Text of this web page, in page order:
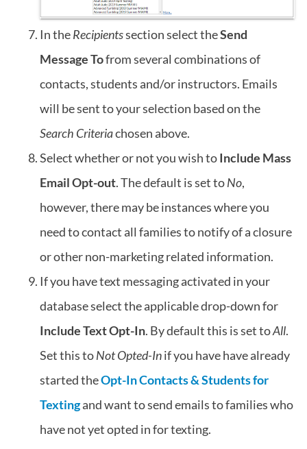
In theRecipientssection select theSend
Message Tofrom several combinations of
contacts, students and/or instructors. Emails
will be sent to your selection based on the
Search Criteriachosen above.
Select whether or not you wish toInclude Mass
Email Opt-out. The default is set toNo,
however, there may be instances where you
need to contact all families to notify of a closure
or other non-marketing related information.
If you have text messaging activated in your
database select the applicable drop-down for
Include Text Opt-In. By default this is set toAll.
Set this toNot Opted-Inif you have have already
started theOpt-In Contacts & Students for
Textingand want to send emails to families who
have not yet opted in for texting.